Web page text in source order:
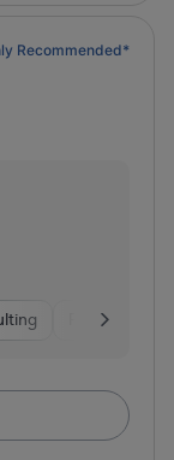
Recommended*
Food &